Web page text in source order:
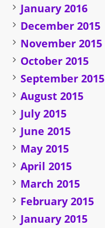
January 2016
December 2015
November 2015
October 2015
September 2015
August 2015
July 2015
June 2015
May 2015
April 2015
March 2015
February 2015
January 2015